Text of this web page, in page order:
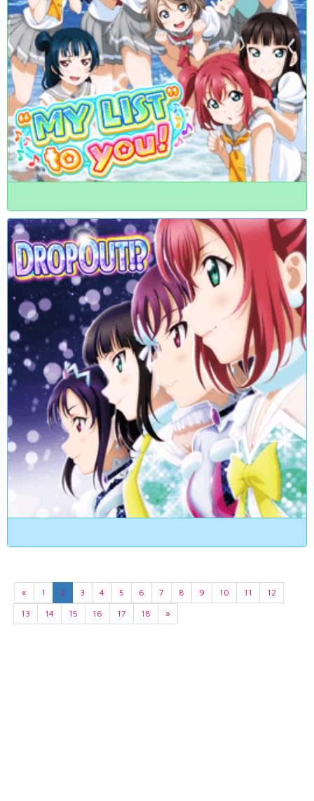
« 1 2 3 4 5 6 7 8 9 10 11
12
13
14 15 16 17 18 »